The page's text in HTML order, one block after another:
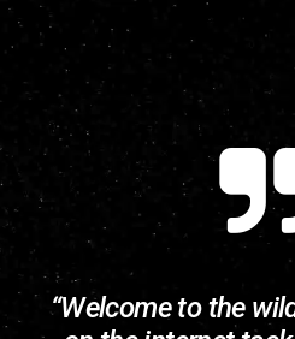
“Welcome to the